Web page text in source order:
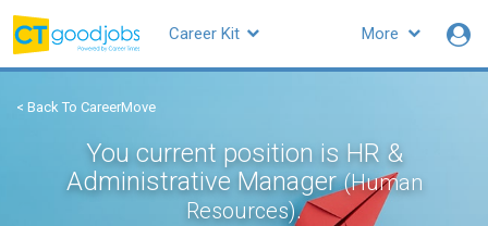
More
Career Kit
< Back To CareerMove
You current position is HR &
Administrative Manager(Human
Resources).